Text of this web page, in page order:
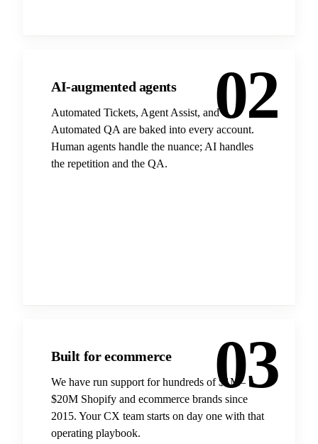
02
AI-augmented agents
Automated Tickets, Agent Assist, and
Automated QA are baked into every account.
Human agents handle the nuance; AI handles
the repetition and the QA.
03
Built for ecommerce
We have run support for hundreds of $1M–
$20M Shopify and ecommerce brands since
2015. Your CX team starts on day one with that
operating playbook.